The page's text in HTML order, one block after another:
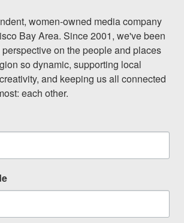
women-owned media company
Bay Area. Since 2001, we've been
on the people and places
so dynamic, supporting local
and keeping us all connected
each other.